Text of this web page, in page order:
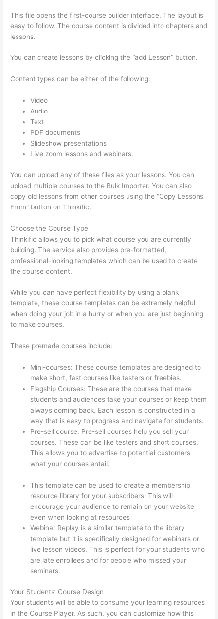
This file opens the first-course builder interface. The layout is
easy to follow. The course content is divided into chapters and
lessons.
You can create lessons by clicking the “add Lesson” button.
Content types can be either of the following:
Video
Audio
Text
PDF documents
Slideshow presentations
Live zoom lessons and webinars.
You can upload any of these files as your lessons. You can
upload multiple courses to the Bulk Importer. You can also
copy old lessons from other courses using the “Copy Lessons
From” button on Thinkific.
Choose the Course Type
Thinkific allows you to pick what course you are currently
building. The service also provides pre-formatted,
professional-looking templates which can be used to create
the course content.
While you can have perfect flexibility by using a blank
template, these course templates can be extremely helpful
when doing your job in a hurry or when you are just beginning
to make courses.
These premade courses include:
Mini-courses: These course templates are designed to
make short, fast courses like tasters or freebies.
Flagship Courses: These are the courses that make
students and audiences take your courses or keep them
always coming back. Each lesson is constructed in a
way that is easy to progress and navigate for students.
Pre-sell course: Pre-sell courses help you sell your
courses. These can be like testers and short courses.
This allows you to advertise to potential customers
what your courses entail.
This template can be used to create a membership
resource library for your subscribers. This will
encourage your audience to remain on your website
even when looking at resources
Webinar Replay is a similar template to the library
template but it is specifically designed for webinars or
live lesson videos. This is perfect for your students who
are late enrollees and for people who missed your
seminars.
Your Students’ Course Design
Your students will be able to consume your learning resources
in the Course Player. As such, you can customize how this